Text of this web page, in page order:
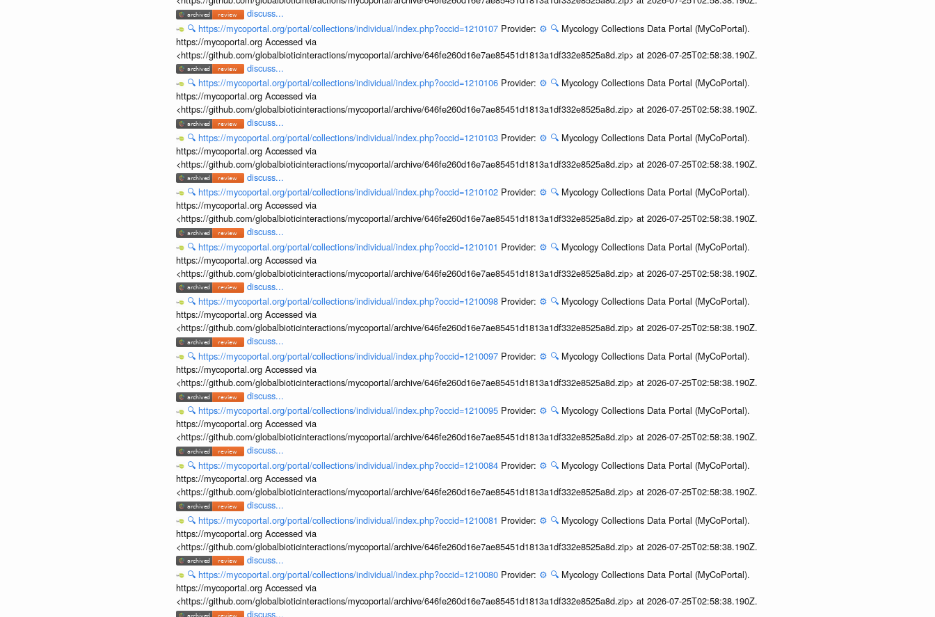
discuss...
🔍 https://mycoportal.org/portal/collections/individual/index.php?occid=1210107 Provider: ⚙️ 🔍 Mycology Collections Data Portal (MyCoPortal).
https://mycoportal.org Accessed via
<https://github.com/globalbioticinteractions/mycoportal/archive/646fe260d16e7ae85451d1813a1df332e8525a8d.zip> at 2026-07-25T02:58:38.190Z.
discuss...
🔍 https://mycoportal.org/portal/collections/individual/index.php?occid=1210106 Provider: ⚙️ 🔍 Mycology Collections Data Portal (MyCoPortal).
https://mycoportal.org Accessed via
<https://github.com/globalbioticinteractions/mycoportal/archive/646fe260d16e7ae85451d1813a1df332e8525a8d.zip> at 2026-07-25T02:58:38.190Z.
discuss...
🔍 https://mycoportal.org/portal/collections/individual/index.php?occid=1210103 Provider: ⚙️ 🔍 Mycology Collections Data Portal (MyCoPortal).
https://mycoportal.org Accessed via
<https://github.com/globalbioticinteractions/mycoportal/archive/646fe260d16e7ae85451d1813a1df332e8525a8d.zip> at 2026-07-25T02:58:38.190Z.
discuss...
🔍 https://mycoportal.org/portal/collections/individual/index.php?occid=1210102 Provider: ⚙️ 🔍 Mycology Collections Data Portal (MyCoPortal).
https://mycoportal.org Accessed via
<https://github.com/globalbioticinteractions/mycoportal/archive/646fe260d16e7ae85451d1813a1df332e8525a8d.zip> at 2026-07-25T02:58:38.190Z.
discuss...
🔍 https://mycoportal.org/portal/collections/individual/index.php?occid=1210101 Provider: ⚙️ 🔍 Mycology Collections Data Portal (MyCoPortal).
https://mycoportal.org Accessed via
<https://github.com/globalbioticinteractions/mycoportal/archive/646fe260d16e7ae85451d1813a1df332e8525a8d.zip> at 2026-07-25T02:58:38.190Z.
discuss...
🔍 https://mycoportal.org/portal/collections/individual/index.php?occid=1210098 Provider: ⚙️ 🔍 Mycology Collections Data Portal (MyCoPortal).
https://mycoportal.org Accessed via
<https://github.com/globalbioticinteractions/mycoportal/archive/646fe260d16e7ae85451d1813a1df332e8525a8d.zip> at 2026-07-25T02:58:38.190Z.
discuss...
🔍 https://mycoportal.org/portal/collections/individual/index.php?occid=1210097 Provider: ⚙️ 🔍 Mycology Collections Data Portal (MyCoPortal).
https://mycoportal.org Accessed via
<https://github.com/globalbioticinteractions/mycoportal/archive/646fe260d16e7ae85451d1813a1df332e8525a8d.zip> at 2026-07-25T02:58:38.190Z.
discuss...
🔍 https://mycoportal.org/portal/collections/individual/index.php?occid=1210095 Provider: ⚙️ 🔍 Mycology Collections Data Portal (MyCoPortal).
https://mycoportal.org Accessed via
<https://github.com/globalbioticinteractions/mycoportal/archive/646fe260d16e7ae85451d1813a1df332e8525a8d.zip> at 2026-07-25T02:58:38.190Z.
discuss...
🔍 https://mycoportal.org/portal/collections/individual/index.php?occid=1210084 Provider: ⚙️ 🔍 Mycology Collections Data Portal (MyCoPortal).
https://mycoportal.org Accessed via
<https://github.com/globalbioticinteractions/mycoportal/archive/646fe260d16e7ae85451d1813a1df332e8525a8d.zip> at 2026-07-25T02:58:38.190Z.
discuss...
🔍 https://mycoportal.org/portal/collections/individual/index.php?occid=1210081 Provider: ⚙️ 🔍 Mycology Collections Data Portal (MyCoPortal).
https://mycoportal.org Accessed via
<https://github.com/globalbioticinteractions/mycoportal/archive/646fe260d16e7ae85451d1813a1df332e8525a8d.zip> at 2026-07-25T02:58:38.190Z.
discuss...
🔍 https://mycoportal.org/portal/collections/individual/index.php?occid=1210080 Provider: ⚙️ 🔍 Mycology Collections Data Portal (MyCoPortal).
https://mycoportal.org Accessed via
<https://github.com/globalbioticinteractions/mycoportal/archive/646fe260d16e7ae85451d1813a1df332e8525a8d.zip> at 2026-07-25T02:58:38.190Z.
discuss...